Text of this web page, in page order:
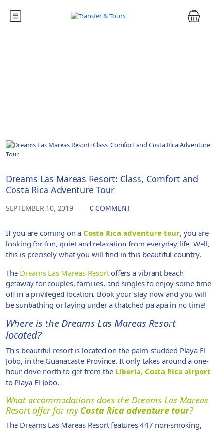
Dreams Las Mareas Resort: Class, Comfort and
Costa Rica Adventure Tour
SEPTEMBER 10, 2019 0 COMMENT
If you are coming on a Costa Rica adventure tour, you are
looking for fun, quiet and relaxation from everyday life. Well,
this is precisely what you will find in this beautiful country.
The Dreams Las Mareas Resort offers a vibrant beach
getaway for couples, families, and singles to enjoy some time
off in a privileged location. Book your stay now and you will
be sunbathing or laying under a thatched palapa in no time!
Where is the Dreams Las Mareas Resort
located?
This beautiful resort is located on the palm-studded Playa El
Jobo, in the Guanacaste Province. It only takes around a one-
hour drive north to get from the Liberia, Costa Rica airport
to Playa El Jobo.
What accommodations does the Dreams Las Mareas
Resort offer for my Costa Rica adventure tour?
The Dreams Las Mareas Resort features 447 non-smoking,